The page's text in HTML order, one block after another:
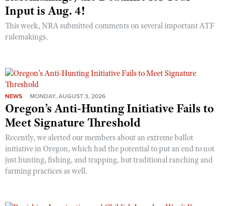
Input is Aug. 4!
This week, NRA submitted comments on several important ATF
rulemakings.
NEWS MONDAY, AUGUST 3, 2026
Oregon’s Anti-Hunting Initiative Fails to
Meet Signature Threshold
Recently, we alerted our members about an extreme ballot
initiative in Oregon, which had the potential to put an end to not
just hunting, fishing, and trapping, but traditional ranching and
farming practices as well.